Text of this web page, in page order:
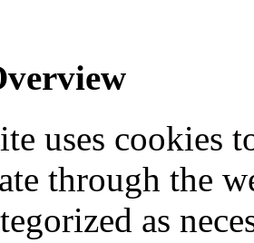
uses cookies
through the
as